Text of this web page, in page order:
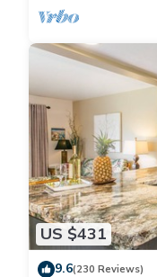
US $431
9.6(230 Reviews)